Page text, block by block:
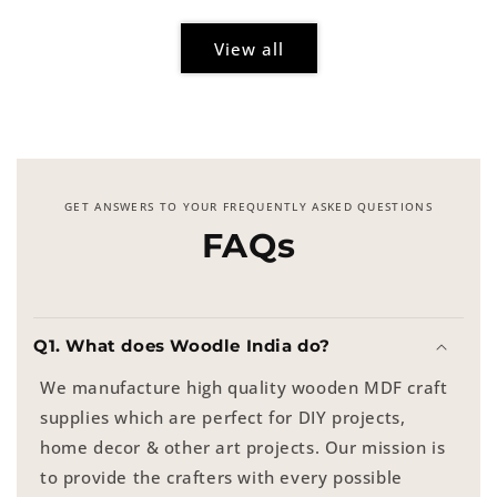
View all
GET ANSWERS TO YOUR FREQUENTLY ASKED QUESTIONS
FAQs
Q1. What does Woodle India do?
We manufacture high quality wooden MDF craft
supplies which are perfect for DIY projects,
home decor & other art projects. Our mission is
to provide the crafters with every possible